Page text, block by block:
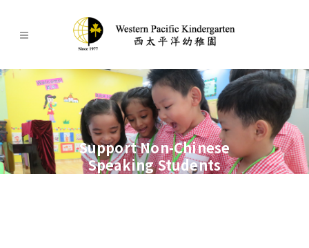
Support Non-Chinese
Speaking Students